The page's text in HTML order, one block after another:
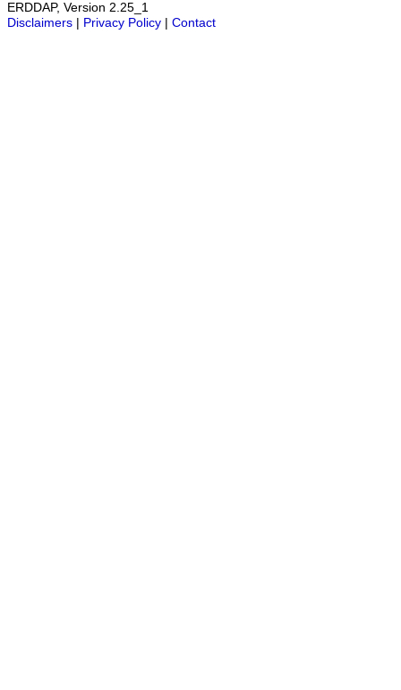
ERDDAP, Version 2.25_1
Disclaimers
Privacy Policy Contact